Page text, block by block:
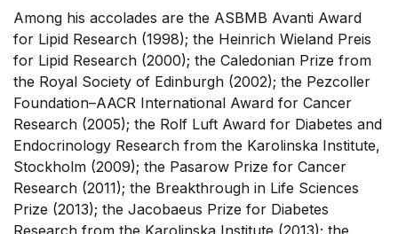
Among his accolades are the ASBMB Avanti Award
for Lipid Research (1998); the Heinrich Wieland Preis
for Lipid Research (2000); the Caledonian Prize from
the Royal Society of Edinburgh (2002); the Pezcoller
Foundation–AACR International Award for Cancer
Research (2005); the Rolf Luft Award for Diabetes and
Endocrinology Research from the Karolinska Institute,
Stockholm (2009); the Pasarow Prize for Cancer
Research (2011); the Breakthrough in Life Sciences
Prize (2013); the Jacobaeus Prize for Diabetes
Research from the Karolinska Institute (2013); the